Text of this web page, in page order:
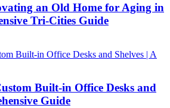
an Old Home for Aging in
Tri-Cities Guide
Built-in Office Desks and
Guide